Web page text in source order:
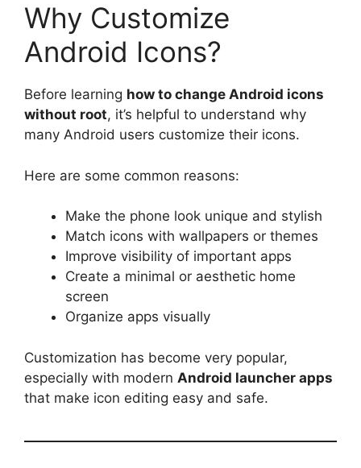
Why Customize
Android Icons?
Before learning how to change Android icons
without root, it’s helpful to understand why
many Android users customize their icons.
Here are some common reasons:
Make the phone look unique and stylish
Match icons with wallpapers or themes
Improve visibility of important apps
Create a minimal or aesthetic home
screen
Organize apps visually
Customization has become very popular,
especially with modern Android launcher apps
that make icon editing easy and safe.